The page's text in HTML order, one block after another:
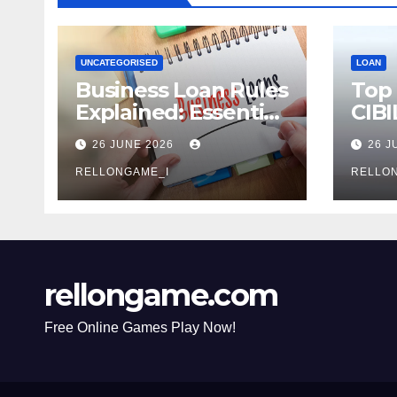
UNCATEGORISED
Business Loan Rules
Explained: Essential
Terms, Conditions &
Smart Borrowing
Tips for
Entrepreneurs
26 JUNE 2026
RELLONGAME_I
LOAN
Top
26
rellongame.com
Free Online Games Play Now!